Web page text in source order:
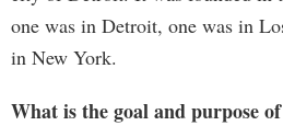
one was in Detroit, one was in
in New York.
What is the goal and purpose